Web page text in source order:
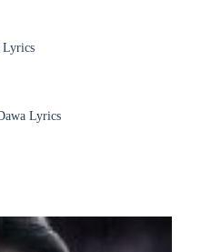
Lyrics
Lyrics